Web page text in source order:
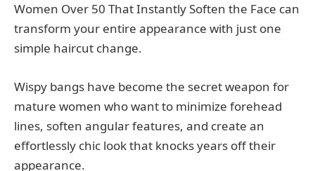
Women Over 50 That Instantly Soften the Face can
transform your entire appearance with just one
simple haircut change.
Wispy bangs have become the secret weapon for
mature women who want to minimize forehead
lines, soften angular features, and create an
effortlessly chic look that knocks years off their
appearance.